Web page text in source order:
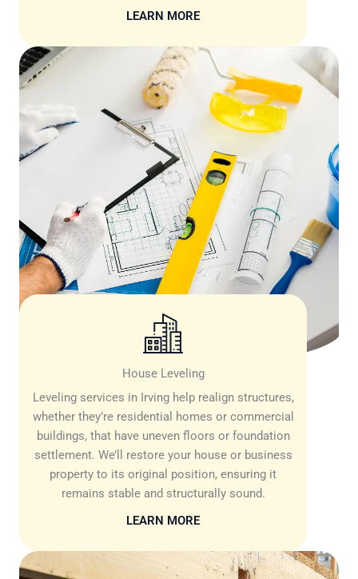
LEARN MORE
House Leveling
Leveling services in Irving help realign structures,
whether they’re residential homes or commercial
buildings, that have uneven floors or foundation
settlement. We’ll restore your house or business
property to its original position, ensuring it
remains stable and structurally sound.
LEARN MORE